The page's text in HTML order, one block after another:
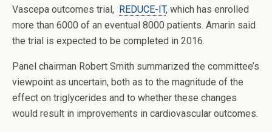
Vascepa outcomes trial, REDUCE-IT, which has enrolled
more than 6000 of an eventual 8000 patients. Amarin said
the trial is expected to be completed in 2016.
Panel chairman Robert Smith summarized the committee’s
viewpoint as uncertain, both as to the magnitude of the
effect on triglycerides and to whether these changes
would result in improvements in cardiovascular outcomes.